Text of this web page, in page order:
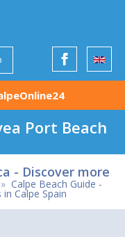
Port Beach
- Discover more
» Calpe Beach Guide -
Calpe Spain